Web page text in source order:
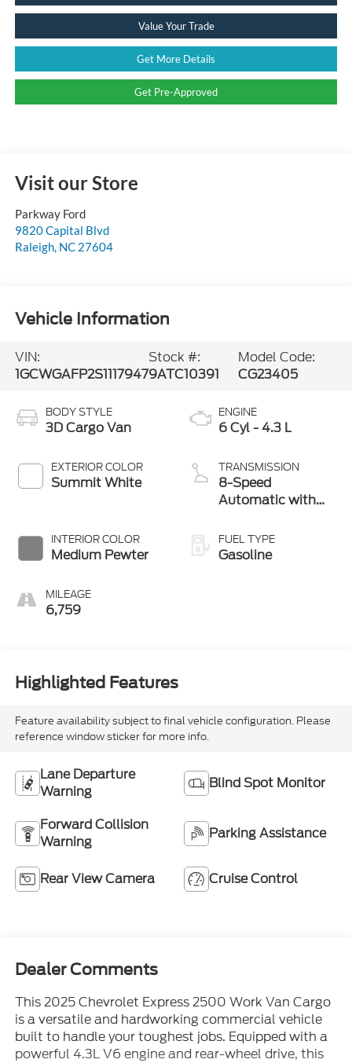
Value Your Trade
Get More Details
Get Pre-Approved
Visit our Store
Parkway Ford
9820 Capital Blvd
Raleigh, NC 27604
Vehicle Information
VIN:
1GCWGAFP2S1117947
Stock #:
9ATC10391
Model Code:
CG23405
BODY STYLE
3D Cargo Van
EXTERIOR COLOR
Summit White
INTERIOR COLOR
Medium Pewter
MILEAGE
6,759
ENGINE
6 Cyl - 4.3 L
TRANSMISSION
8-Speed
Automatic with
FUEL TYPE
Gasoline
Highlighted Features
Feature availability subject to final vehicle configuration. Please
reference window sticker for more info.
Lane Departure
Warning
Blind Spot Monitor
Forward Collision
Warning
Parking Assistance
Rear View Camera Cruise Control
Dealer Comments
This 2025 Chevrolet Express 2500 Work Van Cargo
is a versatile and hardworking commercial vehicle
built to handle your toughest jobs. Equipped with a
powerful 4.3L V6 engine and rear-wheel drive, this